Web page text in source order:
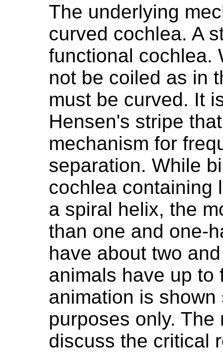
The underlying
curved cochlea. A
functional cochlea.
not be coiled as in
must be curved. It
Hensen's stripe
mechanism for
separation. While
cochlea containing
a spiral helix, the
than one and one-
have about two
animals have up to
animation is
purposes only.
discuss the critical